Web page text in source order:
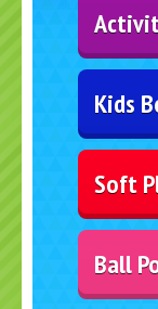
Kids
Soft
Ball